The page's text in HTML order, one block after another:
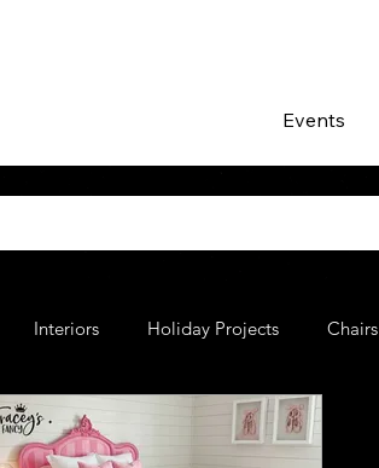
Events
Interiors Holiday Projects Chairs